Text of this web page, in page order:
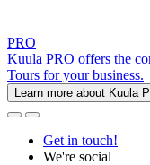
PRO
Kuula PRO offers the
Tours for your business.
Learn more about Kuula
Get in touch!
We're social